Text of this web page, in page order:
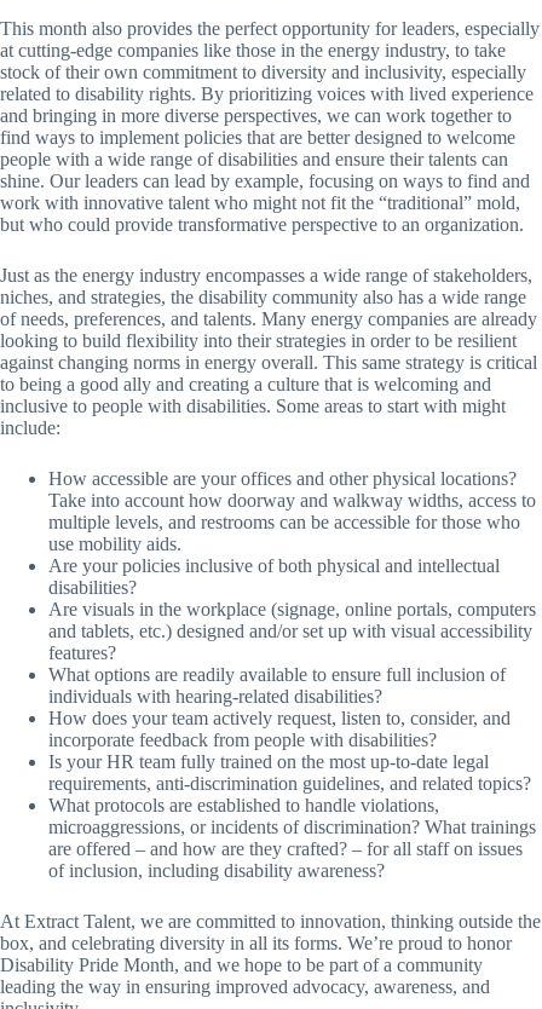
This month also provides the perfect opportunity for leaders, especially
at cutting-edge companies like those in the energy industry, to take
stock of their own commitment to diversity and inclusivity, especially
related to disability rights. By prioritizing voices with lived experience
and bringing in more diverse perspectives, we can work together to
find ways to implement policies that are better designed to welcome
people with a wide range of disabilities and ensure their talents can
shine. Our leaders can lead by example, focusing on ways to find and
work with innovative talent who might not fit the “traditional” mold,
but who could provide transformative perspective to an organization.
Just as the energy industry encompasses a wide range of stakeholders,
niches, and strategies, the disability community also has a wide range
of needs, preferences, and talents. Many energy companies are already
looking to build flexibility into their strategies in order to be resilient
against changing norms in energy overall. This same strategy is critical
to being a good ally and creating a culture that is welcoming and
inclusive to people with disabilities. Some areas to start with might
include:
How accessible are your offices and other physical locations?
Take into account how doorway and walkway widths, access to
multiple levels, and restrooms can be accessible for those who
use mobility aids.
Are your policies inclusive of both physical and intellectual
disabilities?
Are visuals in the workplace (signage, online portals, computers
and tablets, etc.) designed and/or set up with visual accessibility
features?
What options are readily available to ensure full inclusion of
individuals with hearing-related disabilities?
How does your team actively request, listen to, consider, and
incorporate feedback from people with disabilities?
Is your HR team fully trained on the most up-to-date legal
requirements, anti-discrimination guidelines, and related topics?
What protocols are established to handle violations,
microaggressions, or incidents of discrimination? What trainings
are offered – and how are they crafted? – for all staff on issues
of inclusion, including disability awareness?
At Extract Talent, we are committed to innovation, thinking outside the
box, and celebrating diversity in all its forms. We’re proud to honor
Disability Pride Month, and we hope to be part of a community
leading the way in ensuring improved advocacy, awareness, and